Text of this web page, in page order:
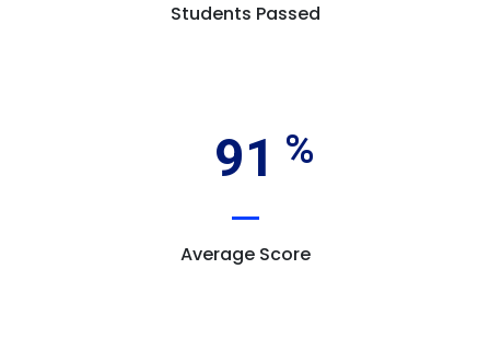
Students Passed
91
Average Score